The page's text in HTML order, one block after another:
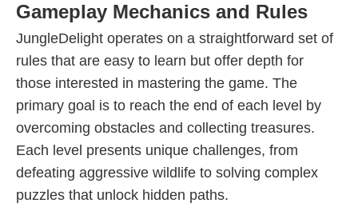
Gameplay Mechanics and Rules
JungleDelight operates on a straightforward set of
rules that are easy to learn but offer depth for
those interested in mastering the game. The
primary goal is to reach the end of each level by
overcoming obstacles and collecting treasures.
Each level presents unique challenges, from
defeating aggressive wildlife to solving complex
puzzles that unlock hidden paths.